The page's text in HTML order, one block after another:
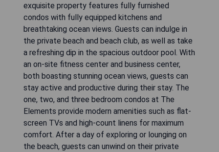
exquisite property features fully furnished
condos with fully equipped kitchens and
breathtaking ocean views. Guests can indulge in
the private beach and beach club, as well as take
a refreshing dip in the spacious outdoor pool. With
an on-site fitness center and business center,
both boasting stunning ocean views, guests can
stay active and productive during their stay. The
one, two, and three bedroom condos at The
Elements provide modern amenities such as flat-
screen TVs and high-count linens for maximum
comfort. After a day of exploring or lounging on
the beach, guests can unwind on their private